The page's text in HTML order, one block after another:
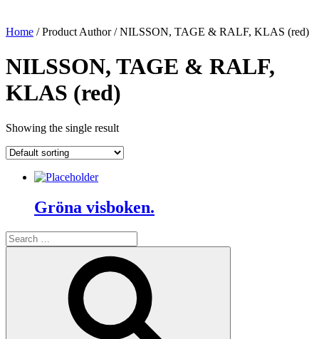
Home / Product Author / NILSSON, TAGE & RALF, KLAS (red)
NILSSON, TAGE & RALF,
KLAS (red)
Showing the single result
Gröna visboken.
Search
for: